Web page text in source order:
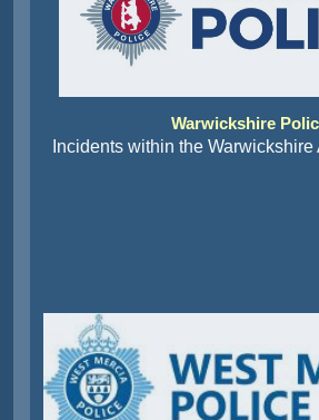
Warwickshire
Incidents within the Warwickshire